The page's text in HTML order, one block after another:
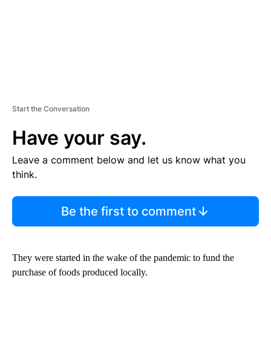
Start the Conversation
Have your say.
Leave a comment below and let us know what you
think.
Be the first to comment
They were started in the wake of the pandemic to fund the
purchase of foods produced locally.